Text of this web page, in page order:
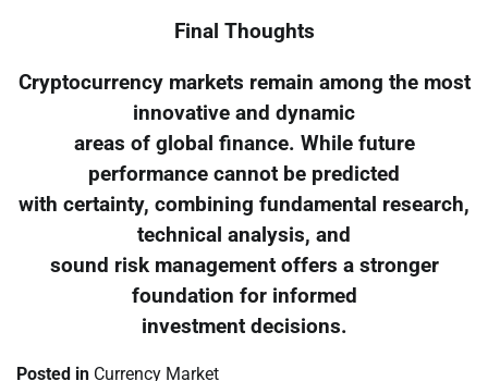
Final Thoughts
Cryptocurrency markets remain among the most
innovative and dynamic
areas of global finance. While future
performance cannot be predicted
with certainty, combining fundamental research,
technical analysis, and
sound risk management offers a stronger
foundation for informed
investment decisions.
Posted in Currency Market